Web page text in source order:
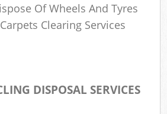
Of Wheels And Tyres
Clearing Services
DISPOSAL SERVICES